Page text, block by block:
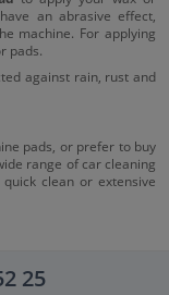
an abrasive effect,
machine. For applying
pads.
against rain, rust and
pads, or prefer to buy
range of car cleaning
clean or extensive
25